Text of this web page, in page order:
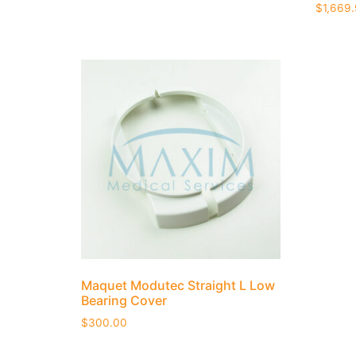
$
Maquet Modutec Straight L Low
Bearing Cover
$300.00